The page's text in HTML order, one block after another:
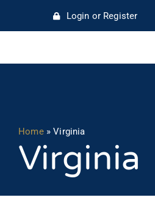
Login or Register
Home»Virginia
Virginia